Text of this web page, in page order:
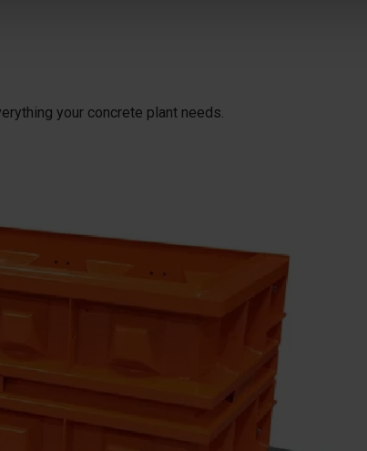
your concrete plant needs.